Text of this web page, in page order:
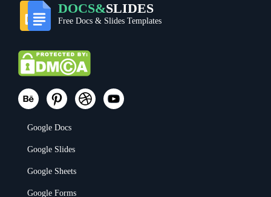
DOCS&SLIDES
Free Docs & Slides Templates
Google Docs
Google Slides
Google Sheets
Google Forms